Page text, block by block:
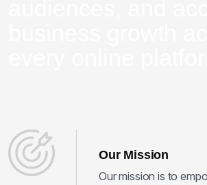
Our Mission
Our mission is to